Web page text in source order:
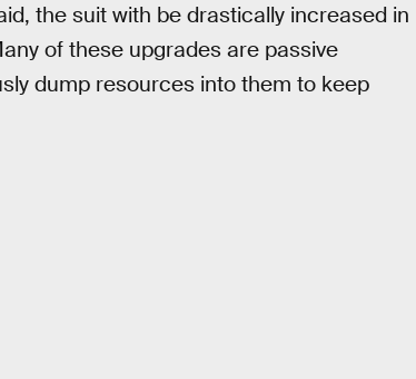
the suit with be drastically increased in
of these upgrades are passive
dump resources into them to keep